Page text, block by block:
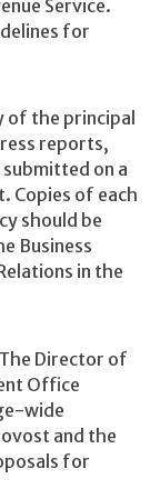
Service.
for
of the principal
reports,
on a
Copies of each
should be
Business
in the
The Director of
Office
wide
and the
for